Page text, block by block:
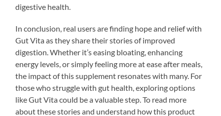
digestive health.
In conclusion, real users are finding hope and relief with
Gut Vita as they share their stories of improved
digestion. Whether it’s easing bloating, enhancing
energy levels, or simply feeling more at ease after meals,
the impact of this supplement resonates with many. For
those who struggle with gut health, exploring options
like Gut Vita could be a valuable step. To read more
about these stories and understand how this product